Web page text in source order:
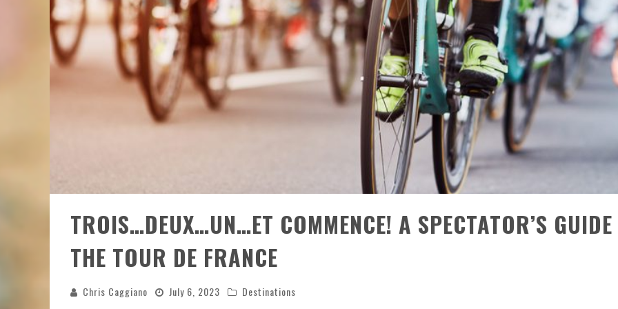
TROIS…DEUX…UN…ET COMMENCE! A SPECTATOR’S
THE TOUR DE FRANCE
Chris Caggiano July 6, 2023 Destinations